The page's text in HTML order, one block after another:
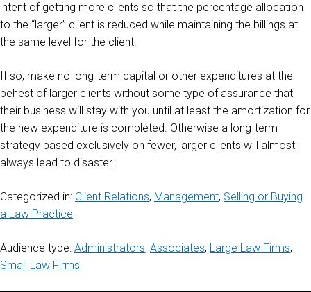
intent of getting more clients so that the percentage allocation
to the “larger” client is reduced while maintaining the billings at
the same level for the client.
If so, make no long-term capital or other expenditures at the
behest of larger clients without some type of assurance that
their business will stay with you until at least the amortization for
the new expenditure is completed. Otherwise a long-term
strategy based exclusively on fewer, larger clients will almost
always lead to disaster.
Categorized in: Client Relations, Management, Selling or Buying
a Law Practice
Audience type: Administrators, Associates, Large Law Firms,
Small Law Firms